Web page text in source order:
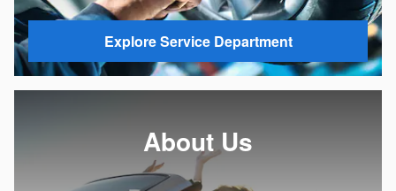
Explore Service Department
About Us